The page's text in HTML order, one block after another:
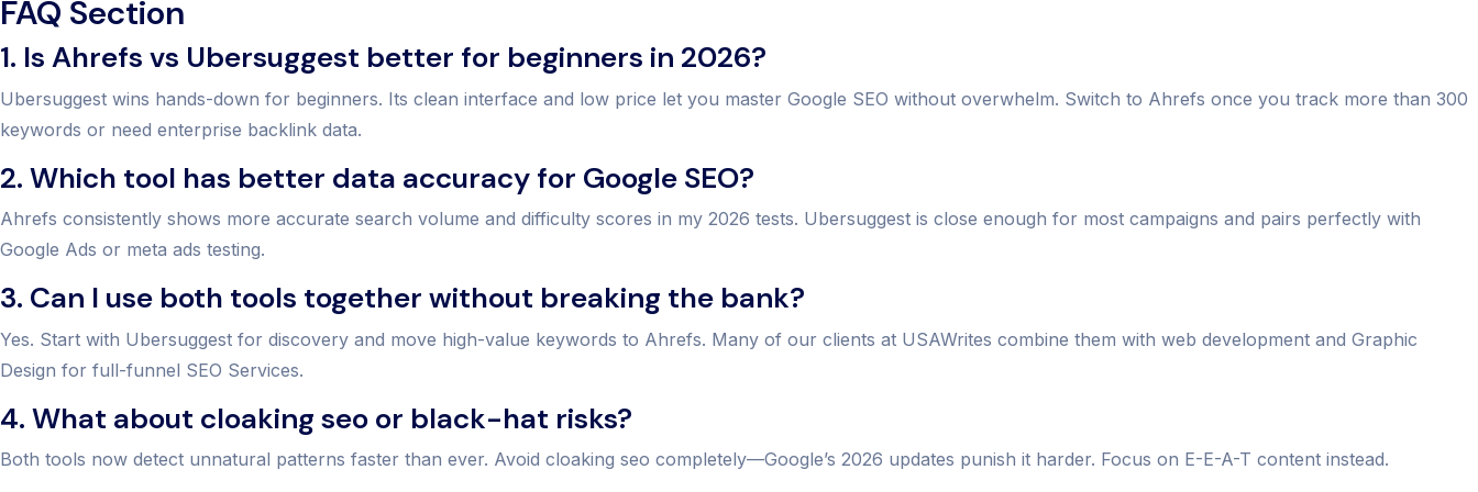
FAQ Section
1. Is Ahrefs vs Ubersuggest better for beginners in 2026?
Ubersuggest wins hands-down for beginners. Its clean interface and low price let you master Google SEO without overwhelm. Switch to Ahrefs once you track more than 300
keywords or need enterprise backlink data.
2. Which tool has better data accuracy for Google SEO?
Ahrefs consistently shows more accurate search volume and difficulty scores in my 2026 tests. Ubersuggest is close enough for most campaigns and pairs perfectly with
Google Ads or meta ads testing.
3. Can I use both tools together without breaking the bank?
Yes. Start with Ubersuggest for discovery and move high-value keywords to Ahrefs. Many of our clients at USAWrites combine them with web development and Graphic
Design for full-funnel SEO Services.
4. What about cloaking seo or black-hat risks?
Both tools now detect unnatural patterns faster than ever. Avoid cloaking seo completely—Google’s 2026 updates punish it harder. Focus on E-E-A-T content instead.